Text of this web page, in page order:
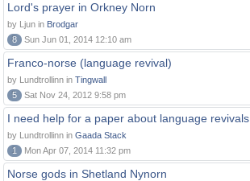
Lord's prayer in Orkney Norn
by Ljun in Brodgar
8
Sun Jun 01, 2014 12:10 am
Franco-norse (language revival)
by Lundtrollinn in Tingwall
5
Sat Nov 24, 2012 9:58 pm
I need help for a paper about language revivals
by Lundtrollinn in Gaada Stack
1
Mon Apr 07, 2014 11:32 pm
Norse gods in Shetland Nynorn